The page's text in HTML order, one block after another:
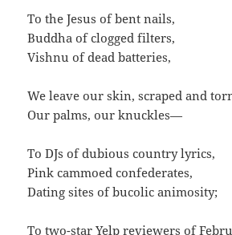
To the Jesus of bent nails,
Buddha of clogged filters,
Vishnu of dead batteries,
We leave our skin, scraped and
Our palms, our knuckles—
To DJs of dubious country lyrics,
Pink cammoed confederates,
Dating sites of bucolic animosity;
To two-star Yelp reviewers of